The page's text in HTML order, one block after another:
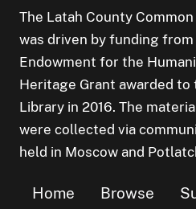
The Latah County
was driven by funding
Endowment for the
Heritage Grant awarded
Library in 2016. The
were collected via
held in Moscow and
Home Browse